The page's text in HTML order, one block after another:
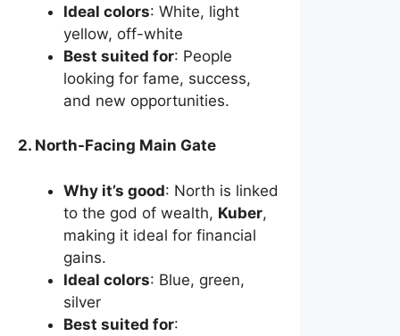
Ideal colors: White, light
yellow, off-white
Best suited for: People
looking for fame, success,
and new opportunities.
2. North-Facing Main Gate
Why it’s good: North is linked
to the god of wealth, Kuber,
making it ideal for financial
gains.
Ideal colors: Blue, green,
silver
Best suited for: